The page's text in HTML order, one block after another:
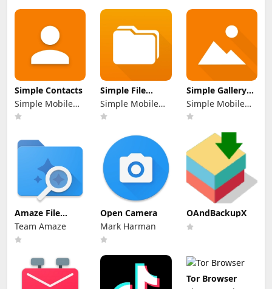
Simple Contacts
Simple Mobile
Tool
Simple File
Manager Pro
Simple Mobile
Tool
Simple Gallery
Pro
Simple Mobile
Tool
Amaze File
Manager
Team Amaze
Open Camera
Mark Harman
OAndBackupX
Tor Browser